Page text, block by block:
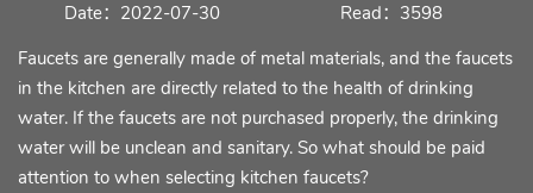
CONTACT
Date：2022-07-30
Read：3598
Faucets are generally made of metal materials, and the faucets
in the kitchen are directly related to the health of drinking
water. If the faucets are not purchased properly, the drinking
water will be unclean and sanitary. So what should be paid
attention to when selecting kitchen faucets?